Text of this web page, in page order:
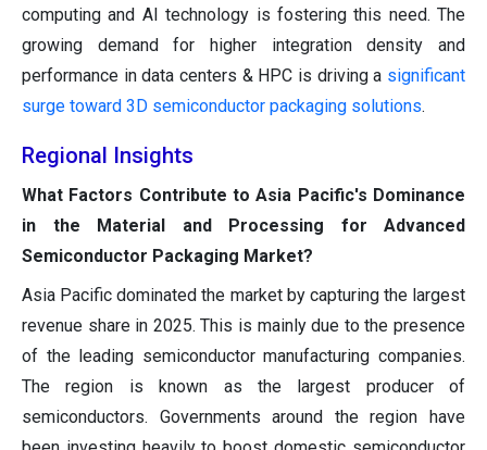
computing and AI technology is fostering this need. The
growing demand for higher integration density and
performance in data centers & HPC is driving a significant
surge toward 3D semiconductor packaging solutions.
Regional Insights
What Factors Contribute to Asia Pacific's Dominance
in the Material and Processing for Advanced
Semiconductor Packaging Market?
Asia Pacific dominated the market by capturing the largest
revenue share in 2025. This is mainly due to the presence
of the leading semiconductor manufacturing companies.
The region is known as the largest producer of
semiconductors. Governments around the region have